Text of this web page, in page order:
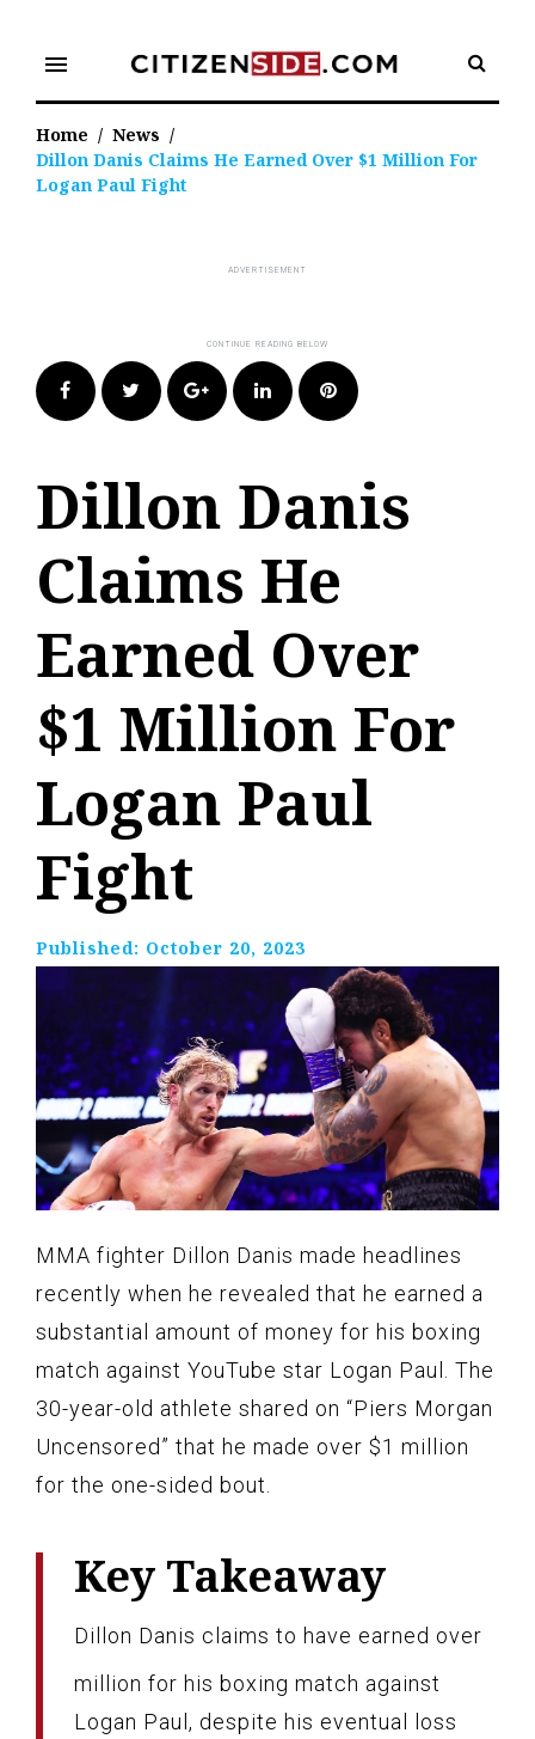
content
menu
Home / News /
Dillon Danis Claims He Earned Over $1 Million For
Logan Paul Fight
FacebookTwitter Google+LinkedIn Pinterest
Dillon Danis
Claims He
Earned Over
$1 Million For
Logan Paul
Fight
Published: October 20, 2023
MMA fighter Dillon Danis made headlines
recently when he revealed that he earned a
substantial amount of money for his boxing
match against YouTube star Logan Paul. The
30-year-old athlete shared on “Piers Morgan
Uncensored” that he made over $1 million
for the one-sided bout.
Key Takeaway
Dillon Danis claims to have earned over
million for his boxing match against
Logan Paul, despite his eventual loss